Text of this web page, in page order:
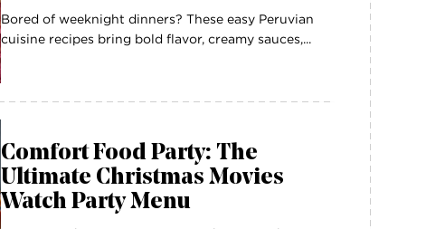
Bored of weeknight dinners? These easy Peruvian
cuisine recipes bring bold flavor, creamy sauces,...
Comfort Food Party: The
Ultimate Christmas Movies
Watch Party Menu